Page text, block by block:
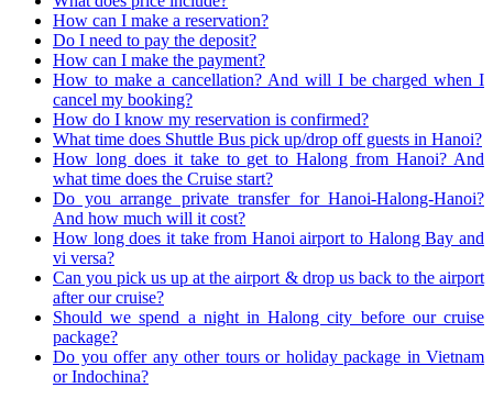
How can I make a reservation?
Do I need to pay the deposit?
How can I make the payment?
How to make a cancellation? And will I be charged when I
cancel my booking?
How do I know my reservation is confirmed?
What time does Shuttle Bus pick up/drop off guests in Hanoi?
How long does it take to get to Halong from Hanoi? And
what time does the Cruise start?
Do you arrange private transfer for Hanoi-Halong-Hanoi?
And how much will it cost?
How long does it take from Hanoi airport to Halong Bay and
vi versa?
Can you pick us up at the airport & drop us back to the airport
after our cruise?
Should we spend a night in Halong city before our cruise
package?
Do you offer any other tours or holiday package in Vietnam
or Indochina?